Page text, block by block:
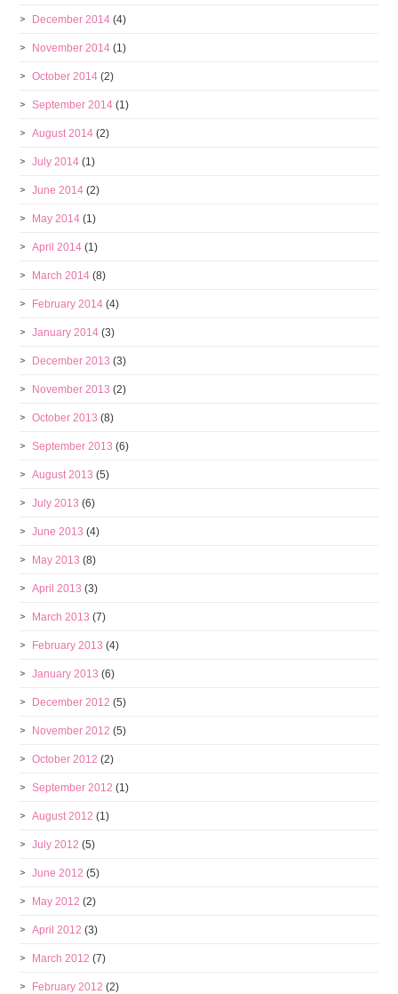
December 2014 (4)
November 2014 (1)
October 2014 (2)
September 2014 (1)
August 2014 (2)
July 2014 (1)
June 2014 (2)
May 2014 (1)
April 2014 (1)
March 2014 (8)
February 2014 (4)
January 2014 (3)
December 2013 (3)
November 2013 (2)
October 2013 (8)
September 2013 (6)
August 2013 (5)
July 2013 (6)
June 2013 (4)
May 2013 (8)
April 2013 (3)
March 2013 (7)
February 2013 (4)
January 2013 (6)
December 2012 (5)
November 2012 (5)
October 2012 (2)
September 2012 (1)
August 2012 (1)
July 2012 (5)
June 2012 (5)
May 2012 (2)
April 2012 (3)
March 2012 (7)
February 2012 (2)